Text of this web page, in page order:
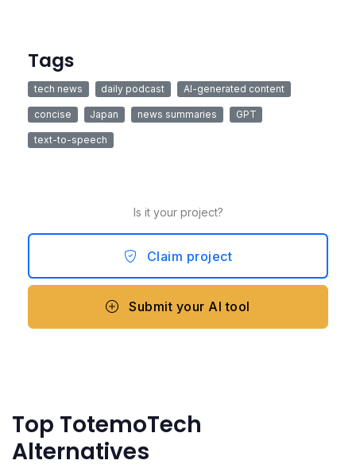
Tags
tech news daily podcast AI-generated content
concise Japan news summaries GPT
text-to-speech
Is it your project?
Claim project
Submit your AI tool
Top TotemoTech
Alternatives